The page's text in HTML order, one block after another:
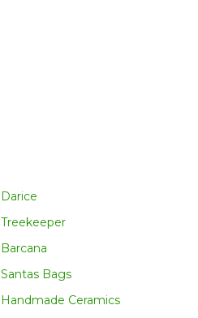
Darice
Treekeeper
Barcana
Santas Bags
Handmade Ceramics